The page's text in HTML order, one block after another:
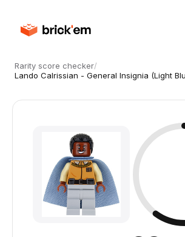
Rarity score checker/
Lando Calrissian - General Insignia (Light